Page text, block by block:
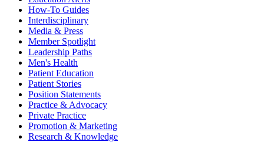
How-To Guides
Interdisciplinary
Media & Press
Member Spotlight
Leadership Paths
Men's Health
Patient Education
Patient Stories
Position Statements
Practice & Advocacy
Private Practice
Promotion & Marketing
Research & Knowledge